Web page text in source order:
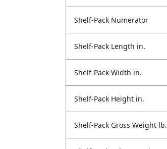
Shelf-Pack Numerator
Shelf-Pack Length in.
Shelf-Pack Width in.
Shelf-Pack Height in.
Shelf-Pack Gross Weight lb.